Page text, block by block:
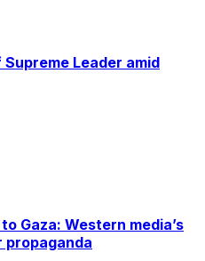
Leader amid
Gaza: Western media’s
propaganda